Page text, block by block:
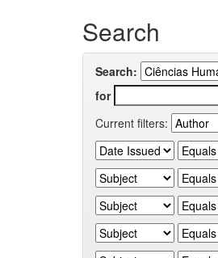
Search
Search:
for
Current filters: